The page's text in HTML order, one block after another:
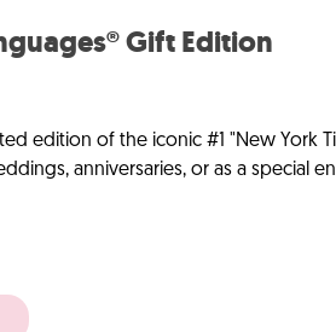
Gift Edition
edition of the iconic #1 "New York
anniversaries, or as a special